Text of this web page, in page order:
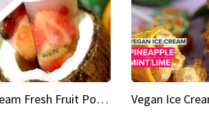
Vegan Ice Cream Fresh Fruit Popsicles